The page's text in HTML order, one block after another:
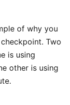
of why you
Two
is using
other is using